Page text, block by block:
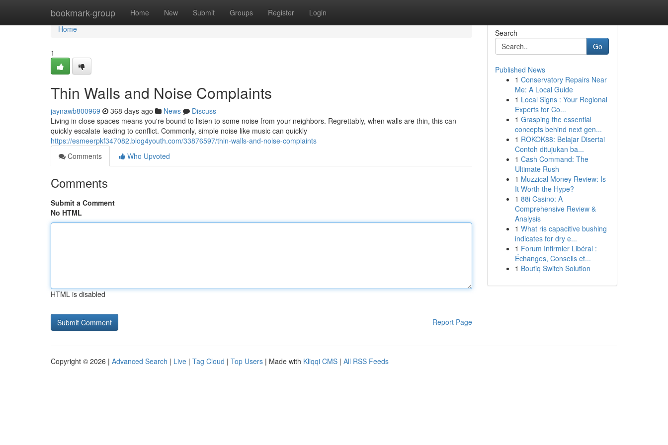
bookmark-group Home New Submit Groups Register Login
Home
Home
1
Thin Walls and Noise Complaints
jaynawb800969 368 days ago News
Discuss
Living in close spaces means you're bound to listen to some noise from your neighbors. Regrettably, when walls are thin, this can
quickly escalate leading to conflict. Commonly, simple noise like music can quickly
https://esmeerpkf347082.blog4youth.com/33876597/thin-walls-and-noise-complaints
Comments
Who Upvoted
Comments
Submit a Comment
No HTML
HTML is disabled
Report Page
Search
Go
Published News
1 Conservatory Repairs Near
Me: A Local Guide
1 Local Signs : Your Regional
Experts for Co...
1 Grasping the essential
concepts behind next gen...
1 ROKOK88: Belajar Disertai
Contoh ditujukan ba...
1 Cash Command: The
Ultimate Rush
1 Muzzical Money Review: Is
It Worth the Hype?
1 88i Casino: A
Comprehensive Review &
Analysis
1 What ris capacitive bushing
indicates for dry e...
1 Forum Infirmier Libéral :
Échanges, Conseils et...
1 Boutiq Switch Solution
Copyright © 2026 | Advanced Search | Live | Tag Cloud | Top Users | Made with Kliqqi CMS | All RSS Feeds